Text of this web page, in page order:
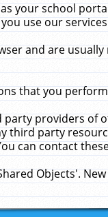
your school
use our
and are
that you
party providers of
third party
can contact
Objects'.